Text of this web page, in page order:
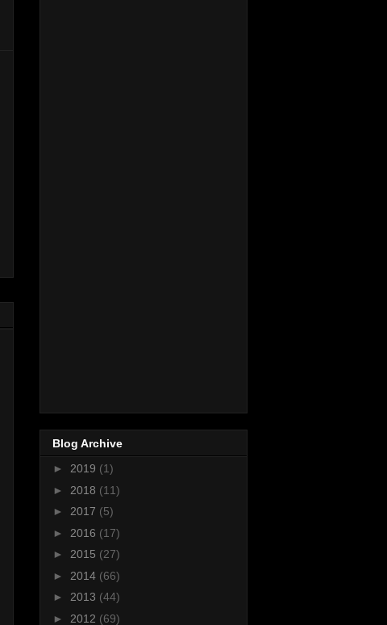
Blog Archive
► 2019 (1)
► 2018 (11)
► 2017 (5)
► 2016 (17)
► 2015 (27)
► 2014 (66)
► 2013 (44)
► 2012 (69)